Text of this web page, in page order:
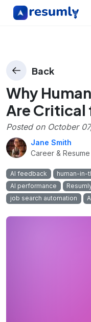
Back
Why
Are Critical
Posted on October
Jane Smith
Career &
AI feedback human-in-
AI performance
job search automation